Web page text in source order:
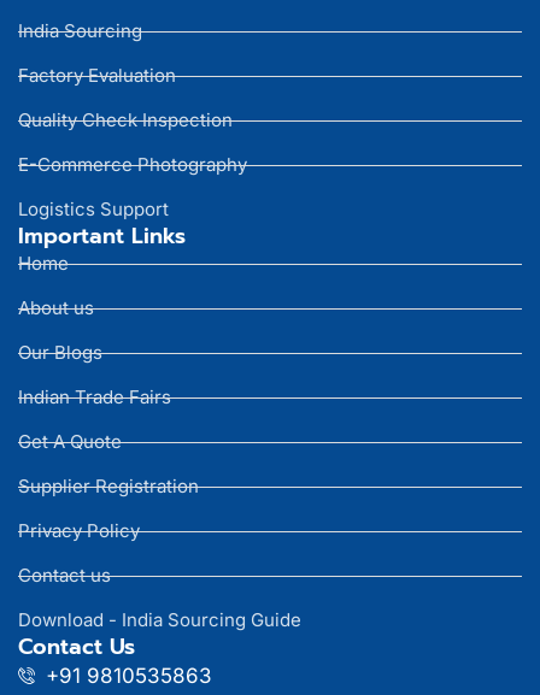
India Sourcing
Factory Evaluation
Quality Check Inspection
E-Commerce Photography
Logistics Support
Important Links
Home
About us
Our Blogs
Indian Trade Fairs
Get A Quote
Supplier Registration
Privacy Policy
Contact us
Download - India Sourcing Guide
Contact Us
+91 9810535863